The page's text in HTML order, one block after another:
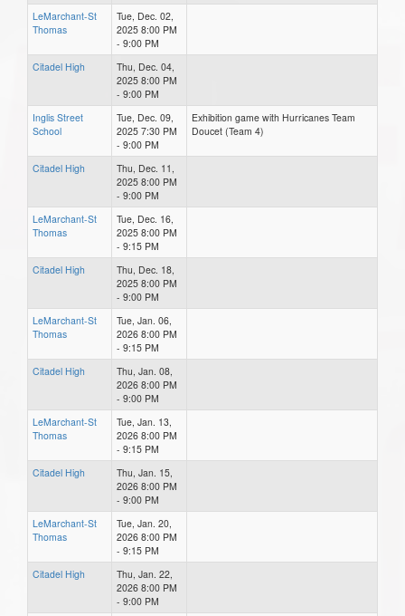
LeMarchant-St
Thomas
Tue, Dec. 02,
2025 8:00 PM
- 9:00 PM
Citadel High
Thu, Dec. 04,
2025 8:00 PM
- 9:00 PM
Inglis Street
School
Tue, Dec. 09,
2025 7:30 PM
- 9:00 PM
Exhibition game with Hurricanes Team
Doucet (Team 4)
Citadel High
Thu, Dec. 11,
2025 8:00 PM
- 9:00 PM
LeMarchant-St
Thomas
Tue, Dec. 16,
2025 8:00 PM
- 9:15 PM
Citadel High
Thu, Dec. 18,
2025 8:00 PM
- 9:00 PM
LeMarchant-St
Thomas
Tue, Jan. 06,
2026 8:00 PM
- 9:15 PM
Citadel High
Thu, Jan. 08,
2026 8:00 PM
- 9:00 PM
LeMarchant-St
Thomas
Tue, Jan. 13,
2026 8:00 PM
- 9:15 PM
Citadel High
Thu, Jan. 15,
2026 8:00 PM
- 9:00 PM
LeMarchant-St
Thomas
Tue, Jan. 20,
2026 8:00 PM
- 9:15 PM
Citadel High
Thu, Jan. 22,
2026 8:00 PM
- 9:00 PM